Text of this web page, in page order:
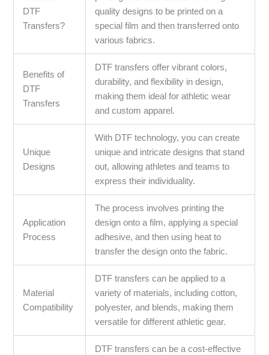
DTF
Transfers?
quality designs to be printed on a
special film and then transferred onto
various fabrics.
Benefits of
DTF
Transfers
DTF transfers offer vibrant colors,
durability, and flexibility in design,
making them ideal for athletic wear
and custom apparel.
Unique
Designs
With DTF technology, you can create
unique and intricate designs that stand
out, allowing athletes and teams to
express their individuality.
Application
Process
The process involves printing the
design onto a film, applying a special
adhesive, and then using heat to
transfer the design onto the fabric.
Material
Compatibility
DTF transfers can be applied to a
variety of materials, including cotton,
polyester, and blends, making them
versatile for different athletic gear.
DTF transfers can be a cost-effective